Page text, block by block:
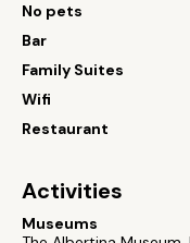
No pets
Bar
Family Suites
Wifi
Restaurant
Activities
Museums